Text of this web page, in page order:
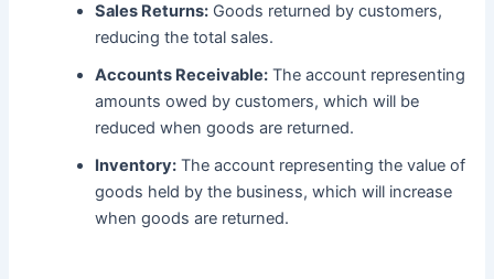
Sales Returns: Goods returned by customers,
reducing the total sales.
Accounts Receivable: The account representing
amounts owed by customers, which will be
reduced when goods are returned.
Inventory: The account representing the value of
goods held by the business, which will increase
when goods are returned.